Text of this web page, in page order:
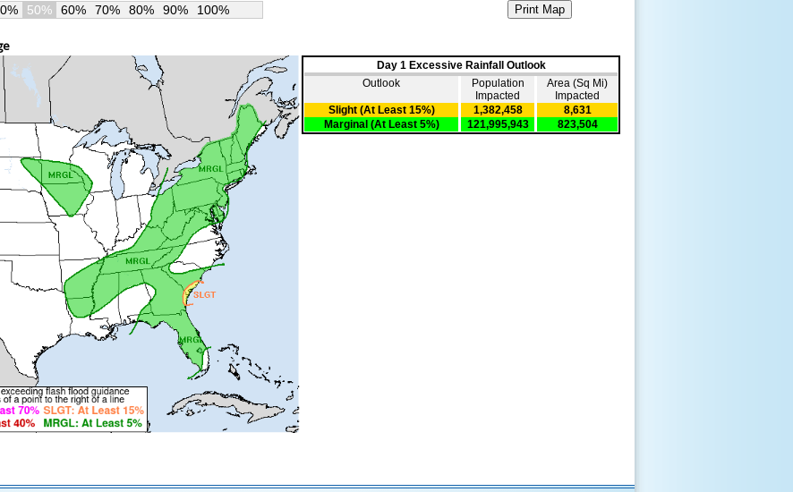
50% 60% 70% 80% 90% 100% Print Map
Day 1 Excessive Rainfall Outlook
Outlook
Population
Impacted
Area (Sq Mi)
Impacted
Slight (At Least 15%)
1,382,458
8,631
Marginal (At Least 5%)
121,995,943 823,504